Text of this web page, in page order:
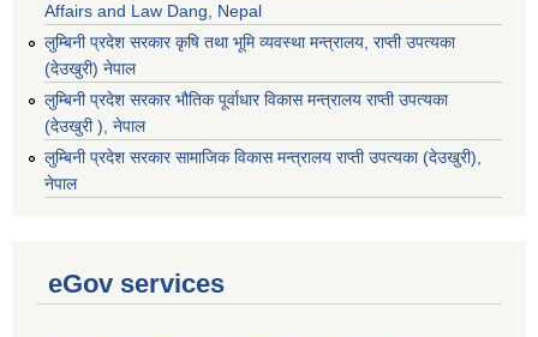
Affairs and Law Dang, Nepal
लुम्बिनी प्रदेश सरकार कृषि तथा भूमि व्यवस्था मन्त्रालय, राप्ती उपत्यका
(देउखुरी) नेपाल
लुम्बिनी प्रदेश सरकार भौतिक पूर्वाधार विकास मन्त्रालय राप्ती उपत्यका
(देउखुरी ), नेपाल
‌लुम्बिनी प्रदेश सरकार सामाजिक विकास मन्‍‍त्रालय राप्ती उपत्यका (देउखुरी),
नेपाल
eGov services